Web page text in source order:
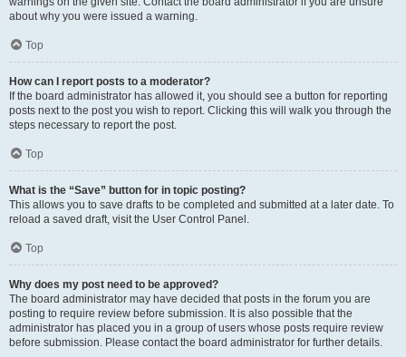
about why you were issued a warning.
Top
How can I report posts to a moderator?
If the board administrator has allowed it, you should see a button for reporting
posts next to the post you wish to report. Clicking this will walk you through the
steps necessary to report the post.
Top
What is the “Save” button for in topic posting?
This allows you to save drafts to be completed and submitted at a later date. To
reload a saved draft, visit the User Control Panel.
Top
Why does my post need to be approved?
The board administrator may have decided that posts in the forum you are
posting to require review before submission. It is also possible that the
administrator has placed you in a group of users whose posts require review
before submission. Please contact the board administrator for further details.